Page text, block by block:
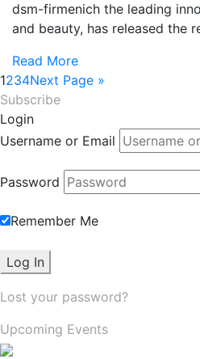
dsm-firmenich the leading
and beauty, has released the
Read More
1234Next Page »
Subscribe
Login
Username or Email
Password
Remember Me
Lost your password?
Upcoming Events